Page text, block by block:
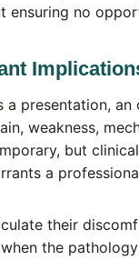
ensuring no
presentation,
weakness,
but
a
their
the